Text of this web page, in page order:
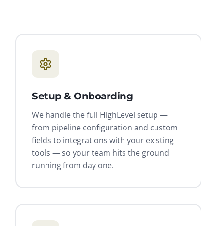
Setup & Onboarding
We handle the full HighLevel setup —
from pipeline configuration and custom
fields to integrations with your existing
tools — so your team hits the ground
running from day one.